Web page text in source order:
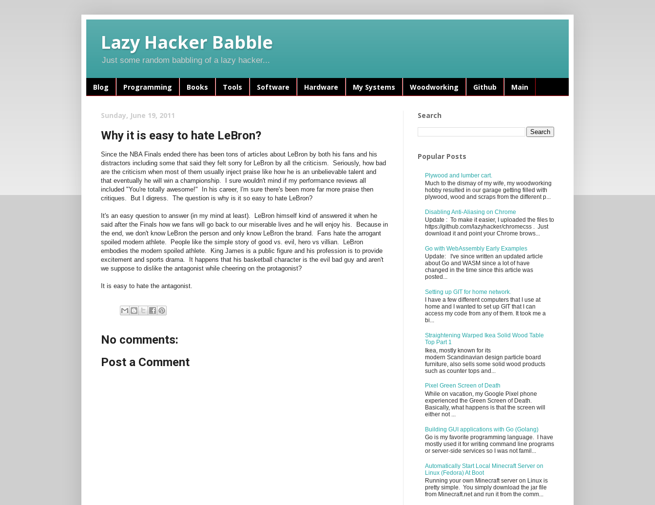
Lazy Hacker Babble
Just some random babbling of a lazy hacker...
Blog Programming Books Tools Software Hardware My Systems Woodworking Github Main
Sunday, June 19, 2011
Why it is easy to hate LeBron?
Since the NBA Finals ended there has been tons of articles about LeBron by both his fans and his
distractors including some that said they felt sorry for LeBron by all the criticism. Seriously, how bad
are the criticism when most of them usually inject praise like how he is an unbelievable talent and
that eventually he will win a championship. I sure wouldn't mind if my performance reviews all
included "You're totally awesome!" In his career, I'm sure there's been more far more praise then
critiques. But I digress. The question is why is it so easy to hate LeBron?
It's an easy question to answer (in my mind at least). LeBron himself kind of answered it when he
said after the Finals how we fans will go back to our miserable lives and he will enjoy his. Because in
the end, we don't know LeBron the person and only know LeBron the brand. Fans hate the arrogant
spoiled modern athlete. People like the simple story of good vs. evil, hero vs villian. LeBron
embodies the modern spoiled athlete. King James is a public figure and his profession is to provide
excitement and sports drama. It happens that his basketball character is the evil bad guy and aren't
we suppose to dislike the antagonist while cheering on the protagonist?
It is easy to hate the antagonist.
No comments:
Post a Comment
Search
Popular Posts
Plywood and lumber cart.
Much to the dismay of my wife, my woodworking
hobby resulted in our garage getting filled with
plywood, wood and scraps from the different p...
Disabling Anti-Aliasing on Chrome
Update : To make it easier, I uploaded the files to
https://github.com/lazyhacker/chromecss . Just
download it and point your Chrome brows...
Go with WebAssembly Early Examples
Update: I've since written an updated article
about Go and WASM since a lot of have
changed in the time since this article was
posted...
Setting up GIT for home network.
I have a few different computers that I use at
home and I wanted to set up GIT that I can
access my code from any of them. It took me a
bi...
Straightening Warped Ikea Solid Wood Table
Top Part 1
Ikea, mostly known for its
modern Scandinavian design particle board
furniture, also sells some solid wood products
such as counter tops and...
Pixel Green Screen of Death
While on vacation, my Google Pixel phone
experienced the Green Screen of Death.
Basically, what happens is that the screen will
either not ...
Building GUI applications with Go (Golang)
Go is my favorite programming language. I have
mostly used it for writing command line programs
or server-side services so I was not famil...
Automatically Start Local Minecraft Server on
Linux (Fedora) At Boot
Running your own Minecraft server on Linux is
pretty simple. You simply download the jar file
from Minecraft.net and run it from the comm...